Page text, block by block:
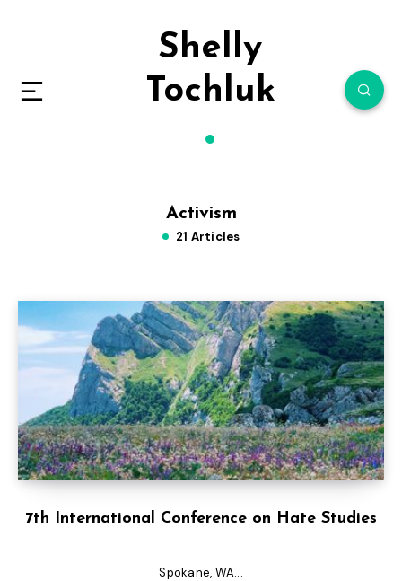
Shelly
Tochluk
Activism
21 Articles
7th International Conference on Hate Studies
Spokane, WA...